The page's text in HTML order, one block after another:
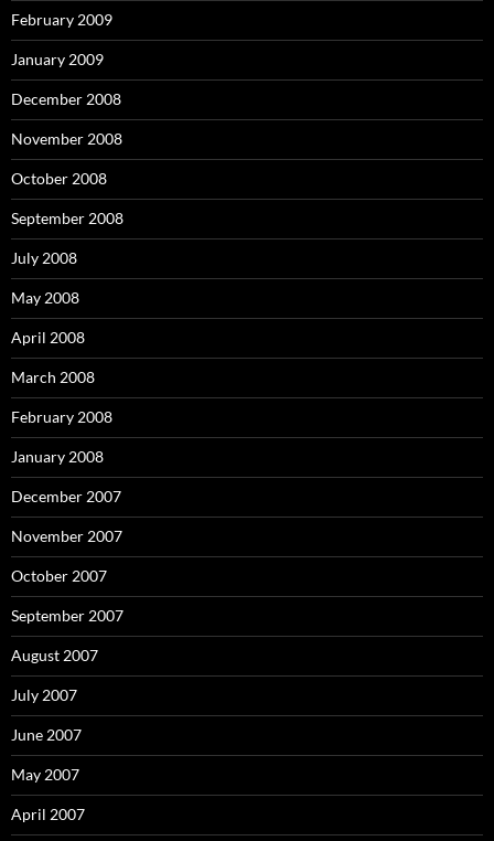
February 2009
January 2009
December 2008
November 2008
October 2008
September 2008
July 2008
May 2008
April 2008
March 2008
February 2008
January 2008
December 2007
November 2007
October 2007
September 2007
August 2007
July 2007
June 2007
May 2007
April 2007